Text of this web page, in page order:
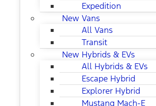
Expedition
New Vans
All Vans
Transit
New Hybrids & EVs
All Hybrids & EVs
Escape Hybrid
Explorer Hybrid
Mustang Mach-E